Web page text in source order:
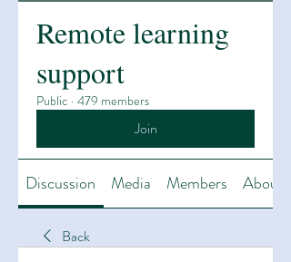
Remote learning
support
Public · 479 members
Join
Discussion Media Members About
Back